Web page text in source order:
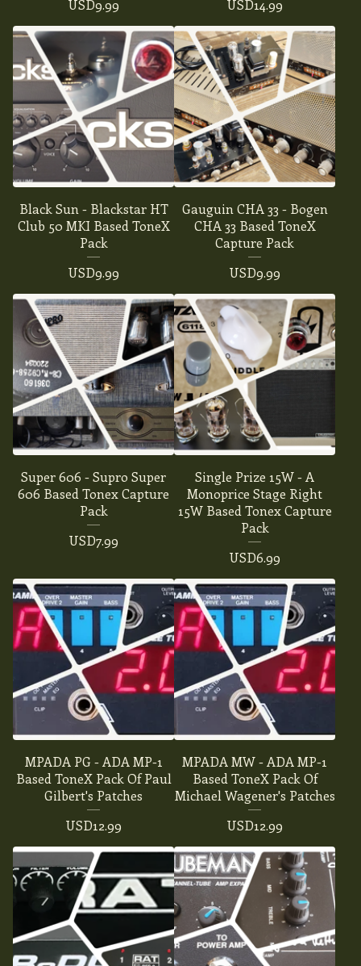
USD9.99
USD14.99
Black Sun - Blackstar HT
Club 50 MKI Based ToneX
Pack
USD9.99
Gauguin CHA 33 - Bogen
CHA 33 Based ToneX
Capture Pack
USD9.99
Super 606 - Supro Super
606 Based Tonex Capture
Pack
USD7.99
Single Prize 15W - A
Monoprice Stage Right
15W Based Tonex Capture
Pack
USD6.99
MPADA PG - ADA MP-1
Based ToneX Pack Of Paul
Gilbert's Patches
USD12.99
MPADA MW - ADA MP-1
Based ToneX Pack Of
Michael Wagener's Patches
USD12.99